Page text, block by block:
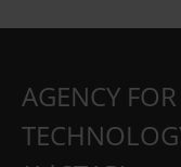
AGENCY